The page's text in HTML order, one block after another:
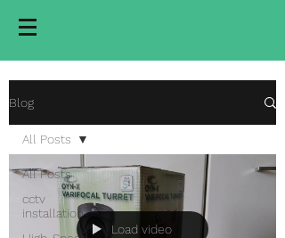
Blog
All Posts
cctv
installation
All Posts
Load video